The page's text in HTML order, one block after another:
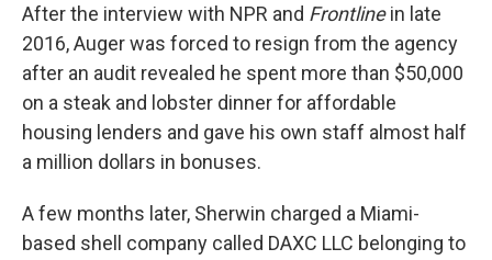
After the interview with NPR and Frontlinein late
2016, Auger was forced to resign from the agency
after an audit revealed he spent more than $50,000
on a steak and lobster dinner for affordable
housing lenders and gave his own staff almost half
a million dollars in bonuses.
A few months later, Sherwin charged a Miami-
based shell company called DAXC LLC belonging to